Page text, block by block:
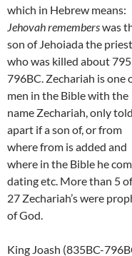
which in Hebrew means:
Jehovah rememberswas
son of Jehoiada the priest
who was killed about
796BC. Zechariah is one
men in the Bible with the
name Zechariah, only told
apart if a son of, or from
where from is added and
where in the Bible he
dating etc. More than 5
27 Zechariah’s were
of God.
King Joash (835BC-